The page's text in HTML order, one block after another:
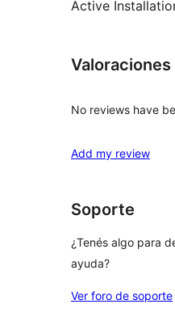
Active
Valoraciones
No reviews have
Add my review
Soporte
¿Tenés algo para
ayuda?
Ver foro de soporte